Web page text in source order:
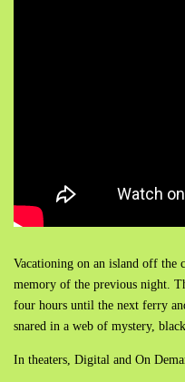
Vacationing on an island off the
memory of the previous night.
four hours until the next ferry
snared in a web of mystery,
In theaters, Digital and On